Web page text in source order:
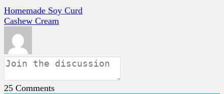
Homemade Soy Curd
Cashew Cream
25 Comments